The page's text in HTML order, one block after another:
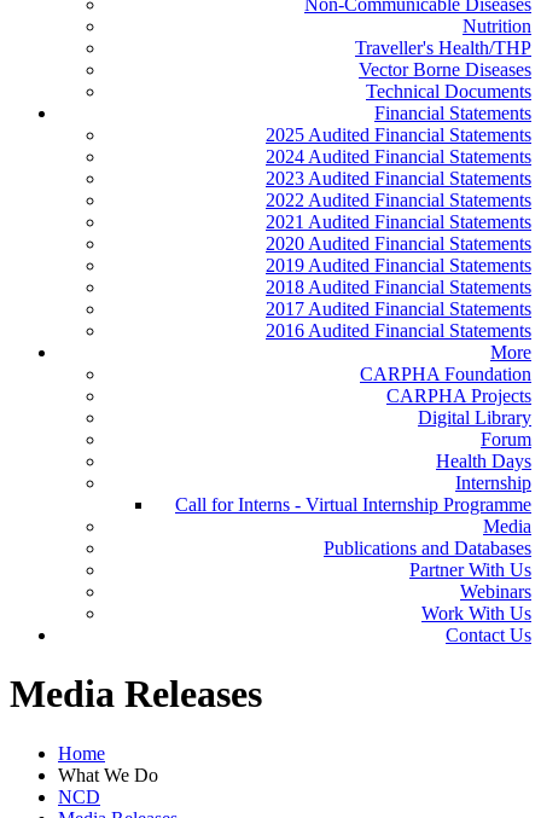
Non-Communicable Diseases
Nutrition
Traveller's Health/THP
Vector Borne Diseases
Technical Documents
Financial Statements
2025 Audited Financial Statements
2024 Audited Financial Statements
2023 Audited Financial Statements
2022 Audited Financial Statements
2021 Audited Financial Statements
2020 Audited Financial Statements
2019 Audited Financial Statements
2018 Audited Financial Statements
2017 Audited Financial Statements
2016 Audited Financial Statements
More
CARPHA Foundation
CARPHA Projects
Digital Library
Forum
Health Days
Internship
Call for Interns - Virtual Internship Programme
Media
Publications and Databases
Partner With Us
Webinars
Work With Us
Contact Us
Media Releases
Home
What We Do
NCD